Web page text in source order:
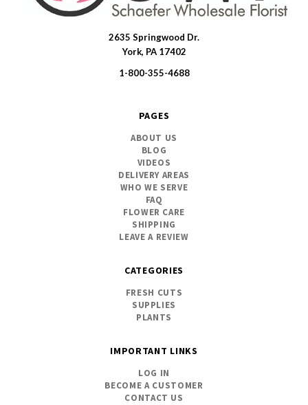
2635 Springwood Dr.
York, PA 17402
1-800-355-4688
PAGES
ABOUT US
BLOG
VIDEOS
DELIVERY AREAS
WHO WE SERVE
FAQ
FLOWER CARE
SHIPPING
LEAVE A REVIEW
CATEGORIES
FRESH CUTS
SUPPLIES
PLANTS
IMPORTANT LINKS
LOG IN
BECOME A CUSTOMER
CONTACT US